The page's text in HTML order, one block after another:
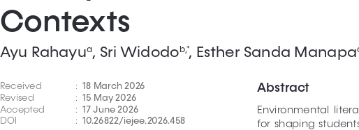
Contexts
Ayu Rahayua, Sri Widodob,*, Esther Sanda Manapa
Abstract
Environmental
for  shaping
Received : 18 March 2026
Revised
: 15 May 2026
Accepted
: 17 June 2026
DOI
: 10.26822/iejee.2026.458